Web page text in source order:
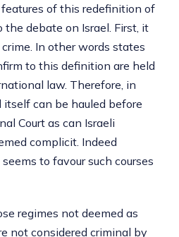
of this redefinition of
debate on Israel. First, it
In other words states
to this definition are held
law. Therefore, in
itself can be hauled before
Court as can Israeli
complicit. Indeed
to favour such courses
regimes not deemed as
not considered criminal by